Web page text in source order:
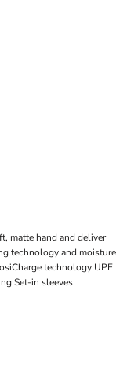
matte hand and deliver
technology and moisture
technology UPF
Set-in sleeves